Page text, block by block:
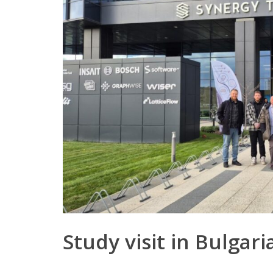
Study visit in